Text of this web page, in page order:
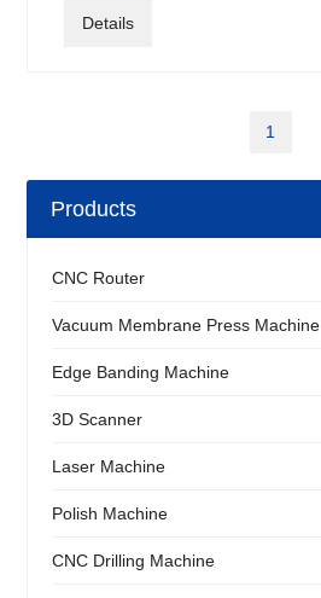
Details
1
Products
CNC Router
Vacuum Membrane Press Machine
Edge Banding Machine
3D Scanner
Laser Machine
Polish Machine
CNC Drilling Machine